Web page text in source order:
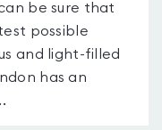
be sure that
possible
and light-filled
has an